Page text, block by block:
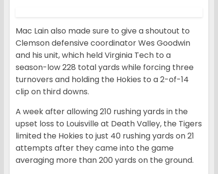
Mac Lain also made sure to give a shoutout to
Clemson defensive coordinator Wes Goodwin
and his unit, which held Virginia Tech to a
season-low 228 total yards while forcing three
turnovers and holding the Hokies to a 2-of-14
clip on third downs.
A week after allowing 210 rushing yards in the
upset loss to Louisville at Death Valley, the Tigers
limited the Hokies to just 40 rushing yards on 21
attempts after they came into the game
averaging more than 200 yards on the ground.